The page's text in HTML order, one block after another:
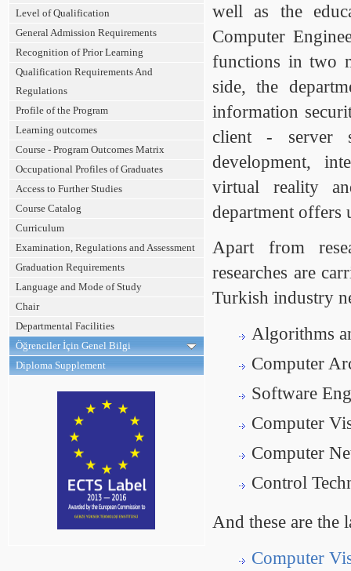
Level of Qualification
General Admission Requirements
Recognition of Prior Learning
Qualification Requirements And
Regulations
Profile of the Program
Learning outcomes
Course - Program Outcomes Matrix
Occupational Profiles of Graduates
Access to Further Studies
Course Catalog
Curriculum
Examination, Regulations and Assessment
Graduation Requirements
Language and Mode of Study
Chair
Departmental Facilities
Öğrenciler İçin Genel Bilgi
Diploma Supplement
well as the
Computer
functions in two
side, the
information
client - server
development,
virtual reality
department offers
Apart from
researches are
Turkish industry
Algorithms
Computer
Software
Computer
Computer
Control
And these are the
Computer